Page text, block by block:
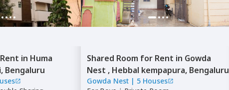
Rent in Huma
Bengaluru
Shared Room for Rent in Gowda
Nest , Hebbal kempapura, Bengaluru
Gowda Nest | 5 Houses